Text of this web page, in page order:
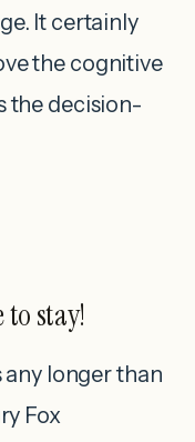
It certainly
the cognitive
the decision-
to stay!
any longer than
Fox